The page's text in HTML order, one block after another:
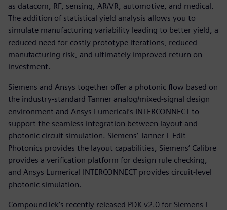
as datacom, RF, sensing, AR/VR, automotive, and medical.
The addition of statistical yield analysis allows you to
simulate manufacturing variability leading to better yield, a
reduced need for costly prototype iterations, reduced
manufacturing risk, and ultimately improved return on
investment.
Siemens and Ansys together offer a photonic flow based on
the industry-standard Tanner analog/mixed-signal design
environment and Ansys Lumerical’s INTERCONNECT to
support the seamless integration between layout and
photonic circuit simulation. Siemens’ Tanner L-Edit
Photonics provides the layout capabilities, Siemens’ Calibre
provides a verification platform for design rule checking,
and Ansys Lumerical INTERCONNECT provides circuit-level
photonic simulation.
CompoundTek’s recently released PDK v2.0 for Siemens L-